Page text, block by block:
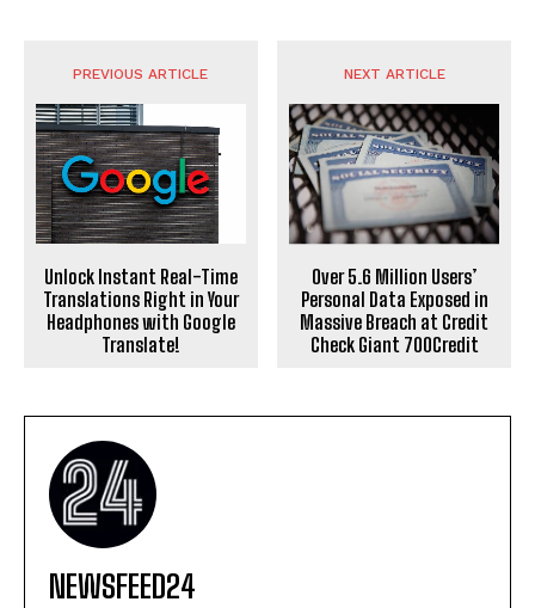
PREVIOUS ARTICLE
Unlock Instant Real-Time
Translations Right in Your
Headphones with Google
Translate!
NEXT ARTICLE
Over 5.6 Million Users’
Personal Data Exposed in
Massive Breach at Credit
Check Giant 700Credit
NEWSFEED24